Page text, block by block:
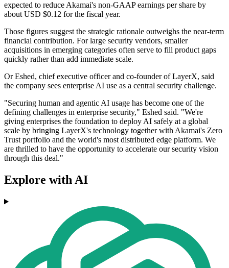
expected to reduce Akamai's non-GAAP earnings per share by
about USD $0.12 for the fiscal year.
Those figures suggest the strategic rationale outweighs the near-term
financial contribution. For large security vendors, smaller
acquisitions in emerging categories often serve to fill product gaps
quickly rather than add immediate scale.
Or Eshed, chief executive officer and co-founder of LayerX, said
the company sees enterprise AI use as a central security challenge.
"Securing human and agentic AI usage has become one of the
defining challenges in enterprise security," Eshed said. "We're
giving enterprises the foundation to deploy AI safely at a global
scale by bringing LayerX's technology together with Akamai's Zero
Trust portfolio and the world's most distributed edge platform. We
are thrilled to have the opportunity to accelerate our security vision
through this deal."
Explore with AI